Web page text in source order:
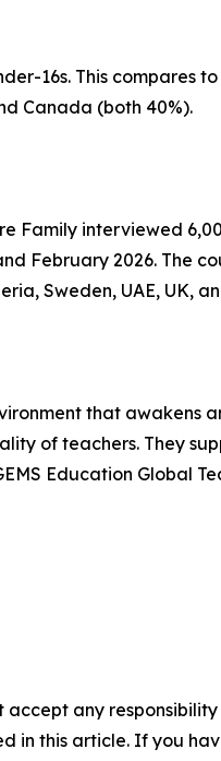
16s. This compares
Canada (both 40%).
Family interviewed
February 2026. The
Sweden, UAE, UK,
that awakens
of teachers. They
Education Global
accept any
in this article. If you